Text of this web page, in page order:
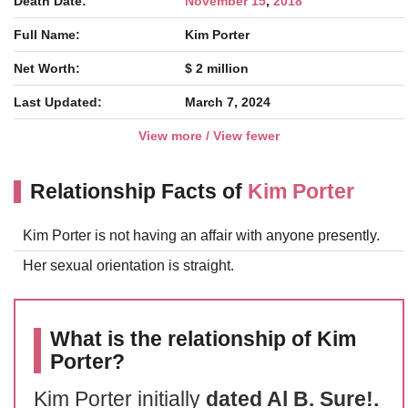
Full Name: Kim Porter
Net Worth: $ 2 million
Last Updated: March 7, 2024
View more / View fewer
Relationship Facts of Kim Porter
Kim Porter is not having an affair with anyone presently.
Her sexual orientation is straight.
What is the relationship of Kim
Porter?
Kim Porter initially dated Al B. Sure!.